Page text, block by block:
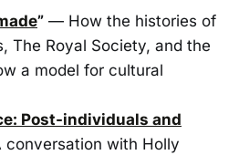
” — How the histories of
The Royal Society, and the
a model for cultural
Post-individuals and
conversation with Holly